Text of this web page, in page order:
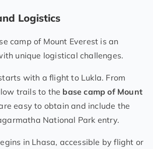
Logistics
camp of Mount Everest is an
unique logistical challenges.
with a flight to Lukla. From
trails to the base camp of Mount
easy to obtain and include the
National Park entry.
in Lhasa, accessible by flight or